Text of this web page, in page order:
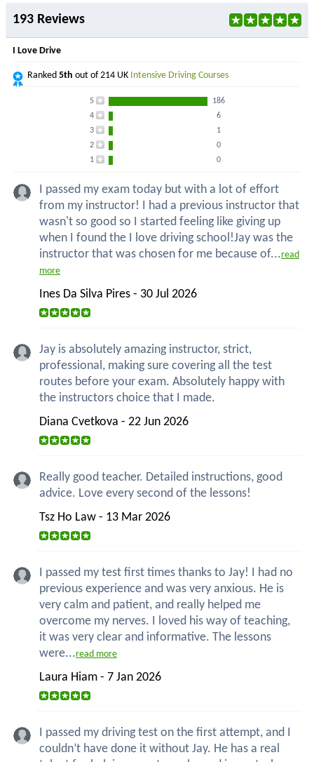
193 Reviews
I Love Drive
Ranked 5th out of 214 UK Intensive Driving Courses
5
186
4
6
3
1
2
0
1
0
I passed my exam today but with a lot of effort
from my instructor! I had a previous instructor that
wasn't so good so I started feeling like giving up
when I found the I love driving school!Jay was the
instructor that was chosen for me because of...read
more
Ines Da Silva Pires - 30 Jul 2026
Jay is absolutely amazing instructor, strict,
professional, making sure covering all the test
routes before your exam. Absolutely happy with
the instructors choice that I made.
Diana Cvetkova - 22 Jun 2026
Really good teacher. Detailed instructions, good
advice. Love every second of the lessons!
Tsz Ho Law - 13 Mar 2026
I passed my test first times thanks to Jay! I had no
previous experience and was very anxious. He is
very calm and patient, and really helped me
overcome my nerves. I loved his way of teaching,
it was very clear and informative. The lessons
were...read more
Laura Hiam - 7 Jan 2026
I passed my driving test on the first attempt, and I
couldn’t have done it without Jay. He has a real